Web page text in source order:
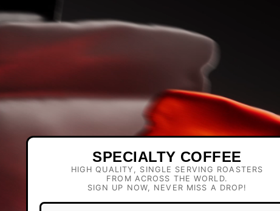
SPECIALTY COFFEE
HIGH QUALITY, SINGLE SERVING ROASTERS
FROM ACROSS THE WORLD.
SIGN UP NOW, NEVER MISS A DROP!